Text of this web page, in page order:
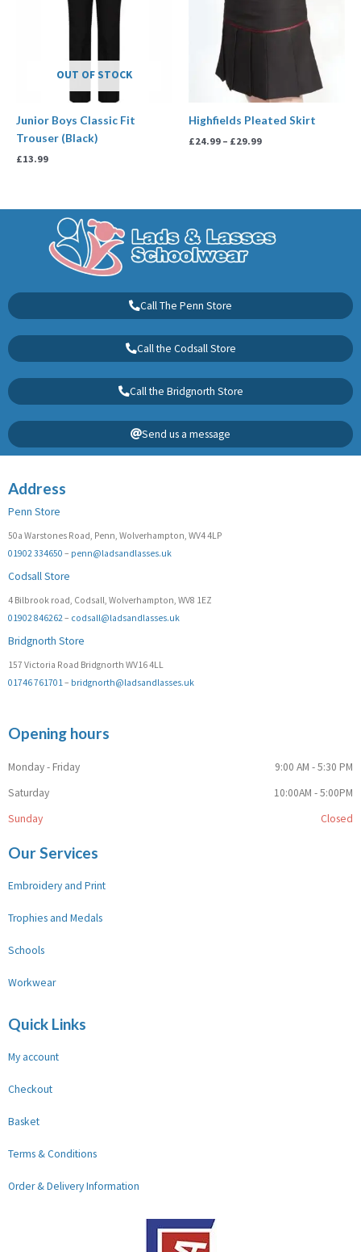
OUT OF STOCK
Junior Boys Classic Fit
Trouser (Black)
£13.99
Highfields Pleated Skirt
£24.99 – £29.99
Call The Penn Store
Call the Codsall Store
Call the Bridgnorth Store
Send us a message
Address
Penn Store
50a Warstones Road, Penn, Wolverhampton, WV4 4LP
01902 334650 – penn@ladsandlasses.uk
Codsall Store
4 Bilbrook road, Codsall, Wolverhampton, WV8 1EZ
01902 846262– codsall@ladsandlasses.uk
Bridgnorth Store
157 Victoria Road Bridgnorth WV16 4LL
01746 761701– bridgnorth@ladsandlasses.uk
Opening hours
Monday - Friday
9:00 AM - 5:30 PM
Saturday
10:00AM - 5:00PM
Sunday
Closed
Our Services
Embroidery and Print
Trophies and Medals
Schools
Workwear
Quick Links
My account
Checkout
Basket
Terms & Conditions
Order & Delivery Information